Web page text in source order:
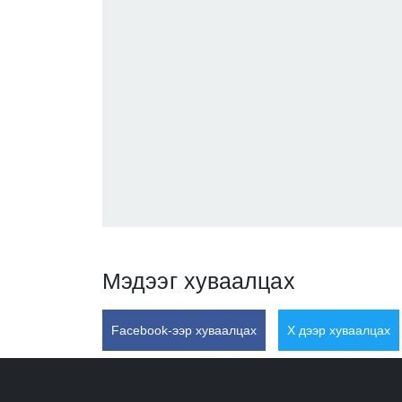
Мэдээг хуваалцах
Facebook-ээр хуваалцах X дээр хуваалцах